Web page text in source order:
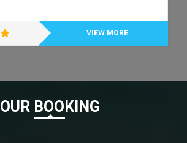
VIEW MORE
OUR BOOKING